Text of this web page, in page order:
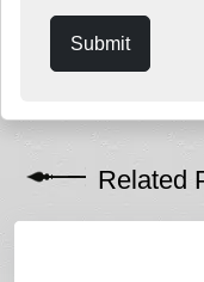
Submit
Related